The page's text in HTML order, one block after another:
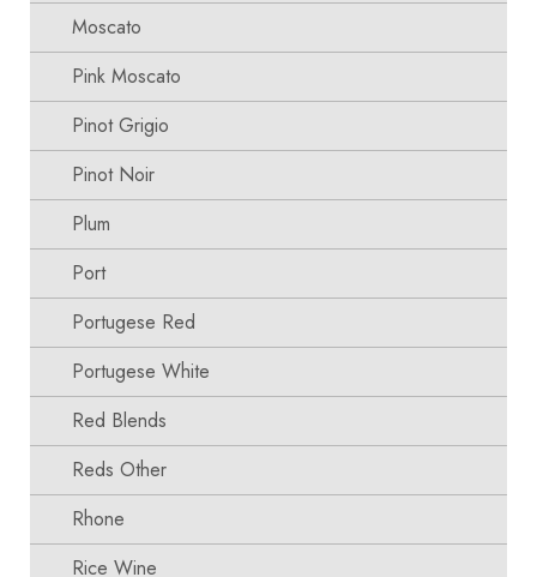
Moscato
Pink Moscato
Pinot Grigio
Pinot Noir
Plum
Port
Portugese Red
Portugese White
Red Blends
Reds Other
Rhone
Rice Wine